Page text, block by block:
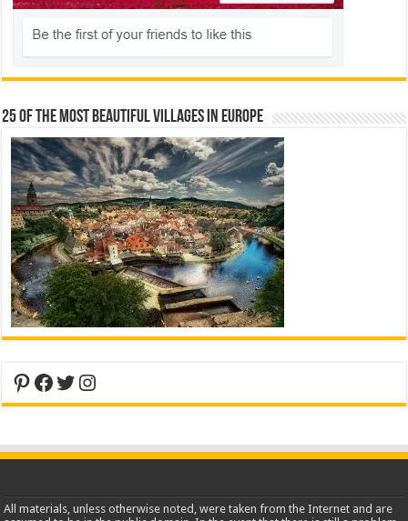
25 Of The Most Beautiful Villages In Europe
Pinterest
Facebook
Twitter
Instagram
All materials, unless otherwise noted, were taken from the Internet and are